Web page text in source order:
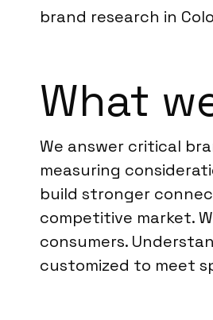
brand research in
What
We answer critical
measuring
build stronger
competitive market.
consumers.
customized to meet